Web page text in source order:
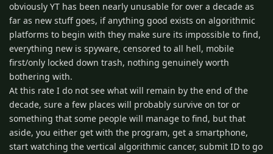
obviously YT has been nearly unusable for over a decade as
far as new stuff goes, if anything good exists on algorithmic
platforms to begin with they make sure its impossible to find,
everything new is spyware, censored to all hell, mobile
first/only locked down trash, nothing genuinely worth
bothering with.
At this rate I do not see what will remain by the end of the
decade, sure a few places will probably survive on tor or
something that some people will manage to find, but that
aside, you either get with the program, get a smartphone,
start watching the vertical algorithmic cancer, submit ID to go